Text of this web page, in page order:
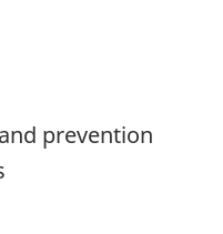
prevention